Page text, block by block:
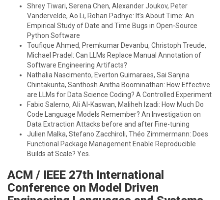
Shrey Tiwari, Serena Chen, Alexander Joukov, Peter
Vandervelde, Ao Li, Rohan Padhye: It’s About Time: An
Empirical Study of Date and Time Bugs in Open-Source
Python Software
Toufique Ahmed, Premkumar Devanbu, Christoph Treude,
Michael Pradel: Can LLMs Replace Manual Annotation of
Software Engineering Artifacts?
Nathalia Nascimento, Everton Guimaraes, Sai Sanjna
Chintakunta, Santhosh Anitha Boominathan: How Effective
are LLMs for Data Science Coding? A Controlled Experiment
Fabio Salerno, Ali Al-Kaswan, Maliheh Izadi: How Much Do
Code Language Models Remember? An Investigation on
Data Extraction Attacks before and after Fine-tuning
Julien Malka, Stefano Zacchiroli, Théo Zimmermann: Does
Functional Package Management Enable Reproducible
Builds at Scale? Yes.
ACM / IEEE 27th International
Conference on Model Driven